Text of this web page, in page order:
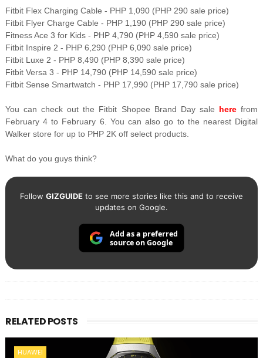
Fitbit Flex Charging Cable - PHP 1,090 (PHP 290 sale price)
Fitbit Flyer Charge Cable - PHP 1,190 (PHP 290 sale price)
Fitness Ace 3 for Kids - PHP 4,790 (PHP 4,590 sale price)
Fitbit Inspire 2 - PHP 6,290 (PHP 6,090 sale price)
Fitbit Luxe 2 - PHP 8,490 (PHP 8,390 sale price)
Fitbit Versa 3 - PHP 14,790 (PHP 14,590 sale price)
Fitbit Sense Smartwatch - PHP 17,990 (PHP 17,790 sale price)
You can check out the Fitbit Shopee Brand Day sale herefrom
February 4 to February 6. You can also go to the nearest Digital
Walker store for up to PHP 2K off select products.
What do you guys think?
Follow GIZGUIDEto see more stories like this and to receive
updates on Google.
Add as a preferred
source on Google
RELATED POSTS
HUAWEI